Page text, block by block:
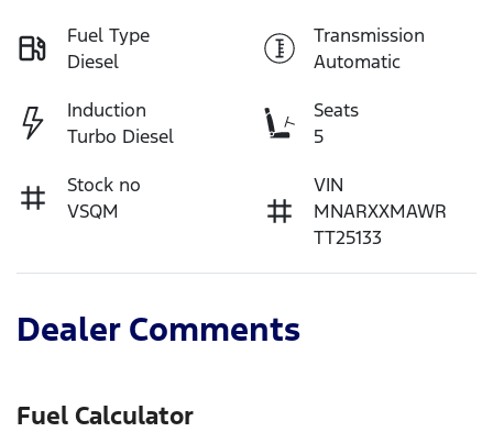
Fuel Type
Diesel
Transmission
Automatic
Induction
Turbo Diesel
Seats
5
Stock no
VSQM
VIN
MNARXXMAWR
TT25133
Dealer Comments
Fuel Calculator